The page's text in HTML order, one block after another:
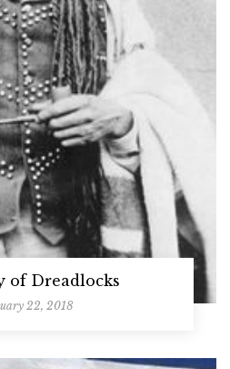
of Dreadlocks
22, 2018